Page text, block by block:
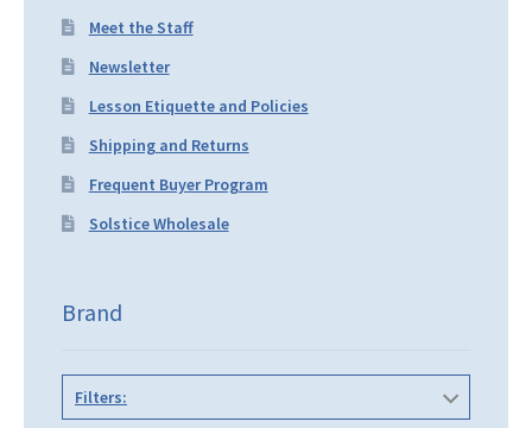
Meet the Staff
Newsletter
Lesson Etiquette and Policies
Shipping and Returns
Frequent Buyer Program
Solstice Wholesale
Brand
Filters: